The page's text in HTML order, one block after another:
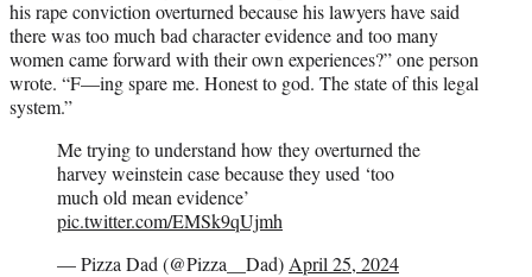
his rape conviction overturned because his lawyers have said
there was too much bad character evidence and too many
women came forward with their own experiences?” one person
wrote. “F—ing spare me. Honest to god. The state of this legal
system.”
Me trying to understand how they overturned the
harvey weinstein case because they used ‘too
much old mean evidence’
pic.twitter.com/EMSk9qUjmh
— Pizza Dad (@Pizza__Dad) April 25, 2024